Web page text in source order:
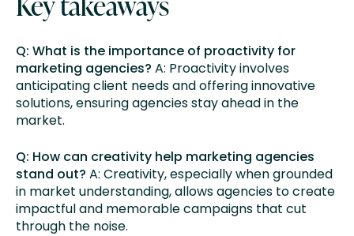
Q: What is the importance of proactivity for
marketing agencies? A: Proactivity involves
anticipating client needs and offering innovative
solutions, ensuring agencies stay ahead in the
market.
Q: How can creativity help marketing agencies
stand out? A: Creativity, especially when grounded
in market understanding, allows agencies to create
impactful and memorable campaigns that cut
through the noise.